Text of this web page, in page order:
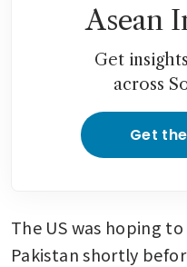
Asean
Get
across
Get
The US was hoping
Pakistan shortly